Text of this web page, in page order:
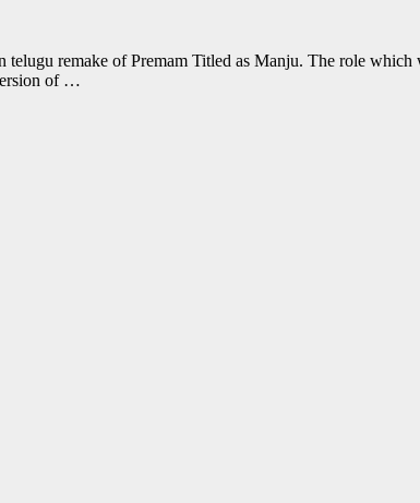
remake of Premam Titled as Manju. The role
of …